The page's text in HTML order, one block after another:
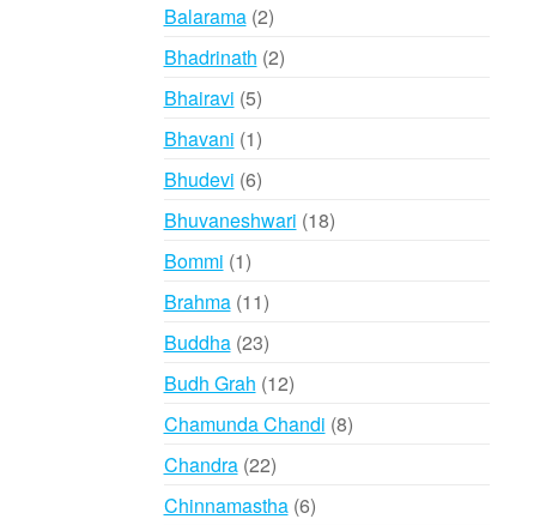
Balarama 22
products
Bhadrinath 22
Bhairavi 55
products
Bhavani 11
product
Bhudevi 66
products
Bhuvaneshwari 1818
Bommi 11
product
Brahma 1111
products
Buddha 2323
products
Budh Grah 1212
products
Chamunda Chandi 88
Chandra 2222
products
Chinnamastha 66